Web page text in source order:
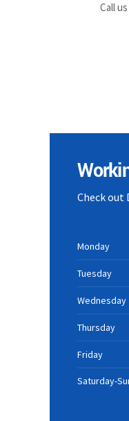
Call
Check out
Monday
Tuesday
Wednesday
Thursday
Friday
Saturday-